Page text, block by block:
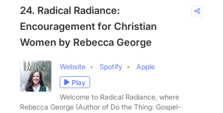
24. Radical Radiance:
Encouragement for Christian
Women by Rebecca George
Website Spotify
Apple
Play
Welcome to Radical Radiance, where
Rebecca George (Author of Do the Thing: Gospel-